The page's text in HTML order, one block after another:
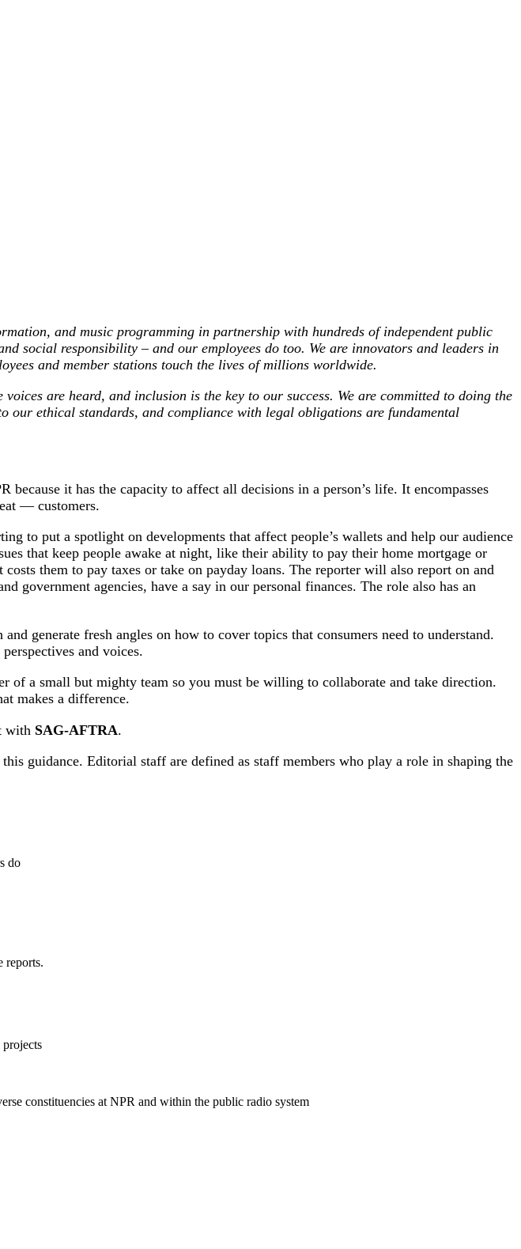
and music programming in partnership with hundreds of independent public
social responsibility – and our employees do too. We are innovators and leaders in
and member stations touch the lives of millions worldwide.
are heard, and inclusion is the key to our success. We are committed to doing the
our ethical standards, and compliance with legal obligations are fundamental
it has the capacity to affect all decisions in a person’s life. It encompasses
— customers.
to put a spotlight on developments that affect people’s wallets and help our audience
that keep people awake at night, like their ability to pay their home mortgage or
them to pay taxes or take on payday loans. The reporter will also report on and
government agencies, have a say in our personal finances. The role also has an
generate fresh angles on how to cover topics that consumers need to understand.
and voices.
a small but mighty team so you must be willing to collaborate and take direction.
makes a difference.
with SAG-AFTRA.
guidance. Editorial staff are defined as staff members who play a role in shaping the
do
reports.
constituencies at NPR and within the public radio system